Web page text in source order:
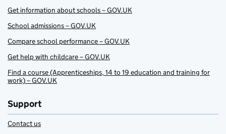
Get information about schools – GOV.UK
School admissions – GOV.UK
Compare school performance – GOV.UK
Get help with childcare – GOV.UK
Find a course (Apprenticeships, 14 to 19 education and training for
work) – GOV.UK
Support
Contact us